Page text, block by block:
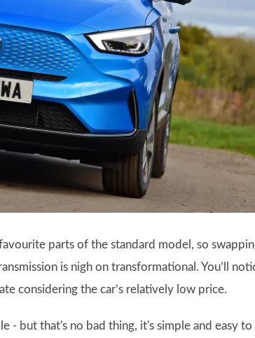
parts of the standard model, so
is nigh on transformational. You’ll
considering the car’s relatively low price.
- but that's no bad thing, it's simple and easy to